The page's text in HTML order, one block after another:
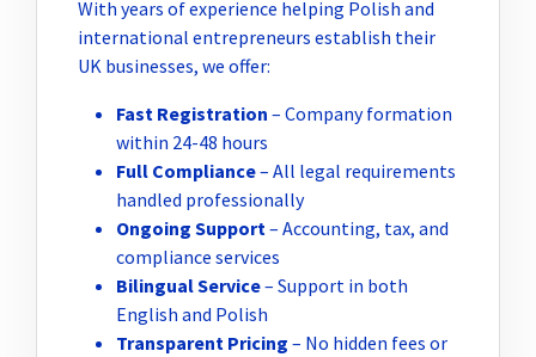
With years of experience helping Polish and
international entrepreneurs establish their
UK businesses, we offer:
Fast Registration – Company formation
within 24-48 hours
Full Compliance– All legal requirements
handled professionally
Ongoing Support – Accounting, tax, and
compliance services
Bilingual Service– Support in both
English and Polish
Transparent Pricing – No hidden fees or